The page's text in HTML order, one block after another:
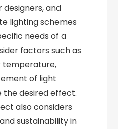
and
lighting schemes
needs of a
factors such as
temperature,
of light
the desired effect.
also considers
sustainability in